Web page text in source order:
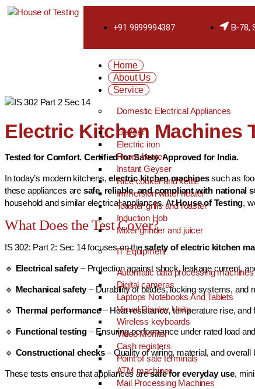
+91 9899994387 B-78,
Home
About Us
Service
Domestic Electrical Appliances
Geyser
Electric iron
Room heater
Instant Geyser
Rice cooker and kettle
Immersion water heater
Toaster grills and roaster
Induction Hob
Mixer grinder and juicer
IT Equipment
Automatic data processing machines
Digital cameras
Laptops Notebooks And Tablets
Visual Display Units
Wireless keyboards
Video Monitor
Cash registers
Point of sale terminals
ATM machines
Mail Processing Machines
Electric Kitchen Machines
Tested for Comfort. Certified for Safety. Approved for India.
In today’s modern kitchens,electric kitchen machinessuch as
these appliances are safe, reliable, and compliant with national
household and similar electrical appliances. AtHouse of Testing,
What Does the Test Cover?
IS 302: Part 2: Sec 14 focuses on thesafety of electric kitchen
🔹 Electrical safety– Protection against shock, leakage current,
🔹 Mechanical safety– Durability of blades, locking systems, and
🔹 Thermal performance– Heat resistance, temperature rise, and
🔹 Functional testing – Ensuring performance under rated load
🔹 Constructional checks– Quality of wiring, material, and overall
These tests ensure that appliances aresafe for everyday use,